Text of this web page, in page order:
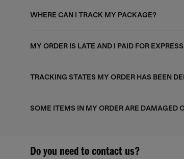
WHERE CAN I TRACK MY PACKAGE?
MY ORDER IS LATE AND I PAID FOR
TRACKING STATES MY ORDER HAS BEEN
SOME ITEMS IN MY ORDER ARE DAMAGED
Do you need to contact us?